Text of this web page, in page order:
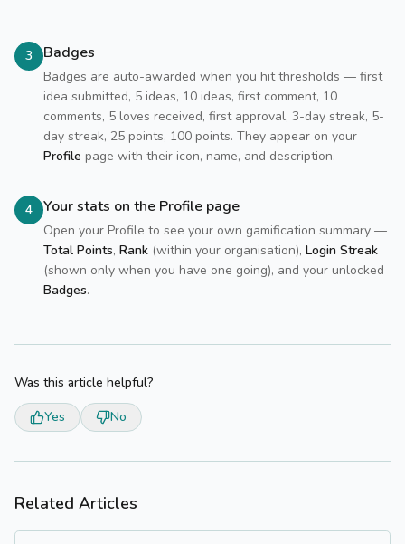
3 Badges
Badges are auto-awarded when you hit thresholds — first
idea submitted, 5 ideas, 10 ideas, first comment, 10
comments, 5 loves received, first approval, 3-day streak, 5-
day streak, 25 points, 100 points. They appear on your
Profile page with their icon, name, and description.
4 Your stats on the Profile page
Open your Profile to see your own gamification summary —
Total Points, Rank (within your organisation), Login Streak
(shown only when you have one going), and your unlocked
Badges.
Was this article helpful?
Yes
No
Related Articles